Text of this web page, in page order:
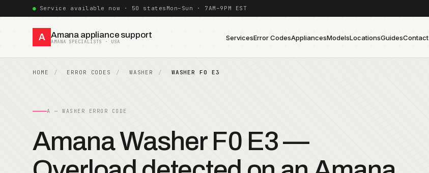
Service available now · 50 states Mon–Sun · 7AM–9PM EST
A Amana appliance support
AMANA SPECIALISTS · USA ServicesError CodesAppliancesModelsLocationsGuidesContact
HOME ERROR CODES WASHER WASHER F0 E3
A — WASHER ERROR CODE
Amana Washer F0 E3 —